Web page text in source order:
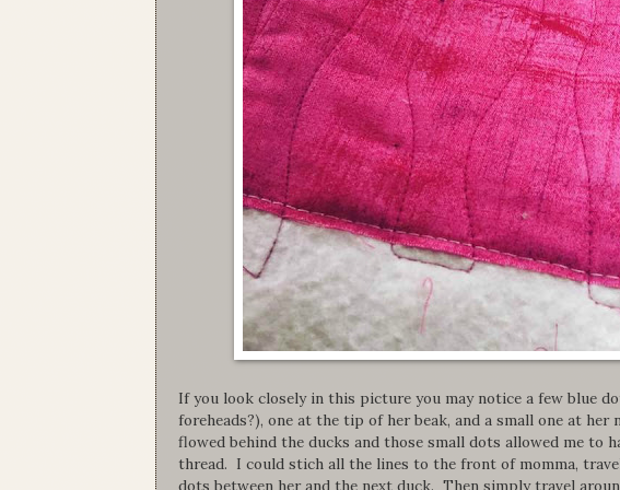
If you look closely in this picture you may notice a few blue
foreheads?), one at the tip of her beak, and a small one at
flowed behind the ducks and those small dots allowed me
thread. I could stich all the lines to the front of momma,
dots between her and the next duck. Then simply travel